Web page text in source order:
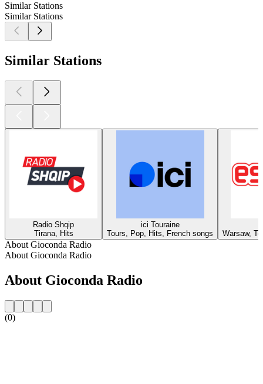
Similar Stations
Similar Stations
Similar Stations
Radio Shqip
Tirana, Hits
ici Touraine
Tours, Pop, Hits, French songs
Warsaw,
About Gioconda Radio
About Gioconda Radio
About Gioconda Radio
(0)